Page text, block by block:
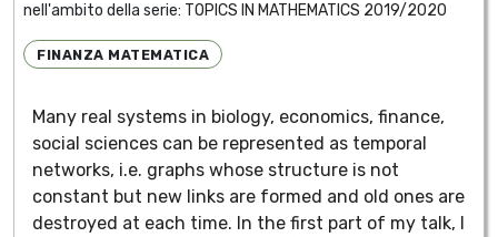
nell'ambito della serie: TOPICS IN MATHEMATICS 2019/2020
FINANZA MATEMATICA
Many real systems in biology, economics, finance,
social sciences can be represented as temporal
networks, i.e. graphs whose structure is not
constant but new links are formed and old ones are
destroyed at each time. In the first part of my talk, I